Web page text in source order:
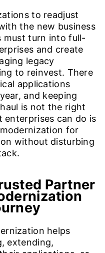
to readjust
the new business
must turn into full-
and create
legacy
to reinvest. There
applications
and keeping
is not the right
can do is
for
without disturbing
Partner
helps
extending,